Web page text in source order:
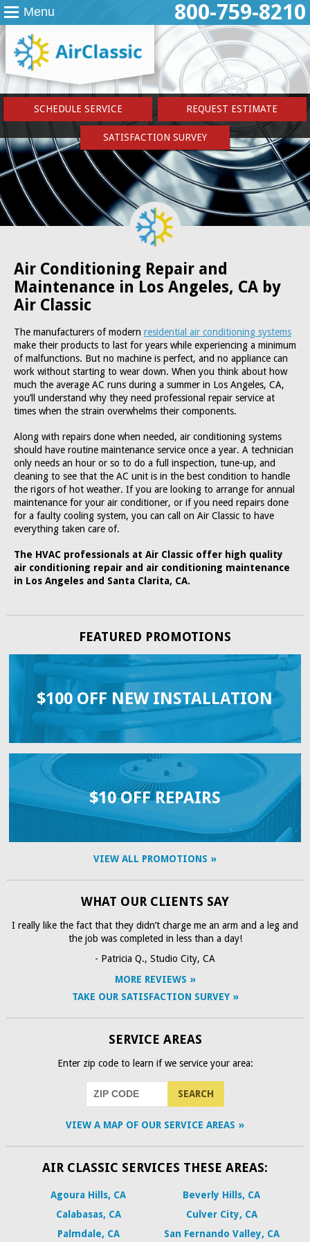
800-759-8210
SCHEDULE SERVICE REQUEST ESTIMATE
SATISFACTION SURVEY
Menu
Air Conditioning Repair and
Maintenance in Los Angeles, CA by
Air Classic
The manufacturers of modern residential air conditioning systems
make their products to last for years while experiencing a minimum
of malfunctions. But no machine is perfect, and no appliance can
work without starting to wear down. When you think about how
much the average AC runs during a summer in Los Angeles, CA,
you’ll understand why they need professional repair service at
times when the strain overwhelms their components.
Along with repairs done when needed, air conditioning systems
should have routine maintenance service once a year. A technician
only needs an hour or so to do a full inspection, tune-up, and
cleaning to see that the AC unit is in the best condition to handle
the rigors of hot weather. If you are looking to arrange for annual
maintenance for your air conditioner, or if you need repairs done
for a faulty cooling system, you can call on Air Classic to have
everything taken care of.
The HVAC professionals at Air Classic offer high quality
air conditioning repair and air conditioning maintenance
in Los Angeles and Santa Clarita, CA.
FEATURED PROMOTIONS
$100 OFF NEW INSTALLATION
$10 OFF REPAIRS
VIEW ALL PROMOTIONS
WHAT OUR CLIENTS SAY
I really like the fact that they didn’t charge me an arm and a leg and
the job was completed in less than a day!
- Patricia Q., Studio City, CA
MORE REVIEWS
TAKE OUR SATISFACTION SURVEY
SERVICE AREAS
Enter zip code to learn if we service your area:
VIEW A MAP OF OUR SERVICE AREAS
AIR CLASSIC SERVICES THESE AREAS:
Agoura Hills, CA
Beverly Hills, CA
Calabasas, CA
Culver City, CA
Palmdale, CA
San Fernando Valley, CA